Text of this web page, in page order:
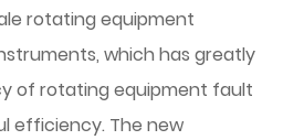
rotating equipment
which has greatly
of rotating equipment fault
efficiency. The new